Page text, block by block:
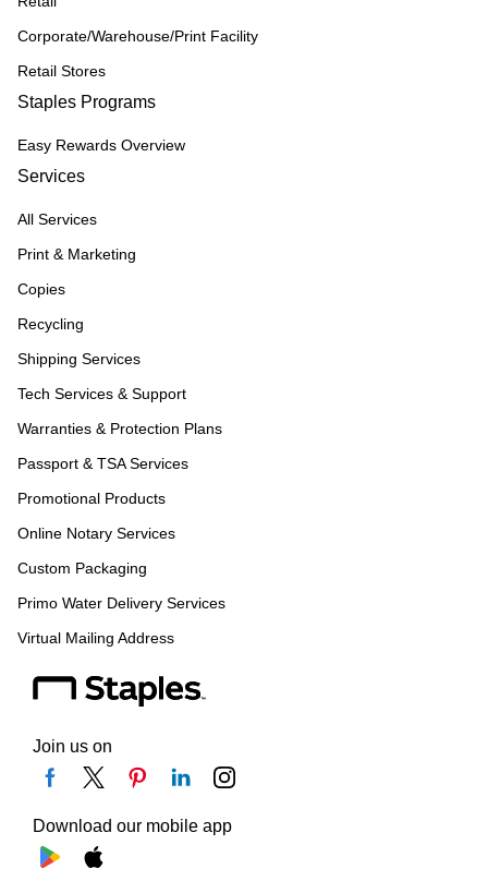
Corporate/Warehouse/Print Facility
Retail Stores
Staples Programs
Easy Rewards Overview
Services
All Services
Print & Marketing
Copies
Recycling
Shipping Services
Tech Services & Support
Warranties & Protection Plans
Passport & TSA Services
Promotional Products
Online Notary Services
Custom Packaging
Primo Water Delivery Services
Virtual Mailing Address
Join us on
Download our mobile app